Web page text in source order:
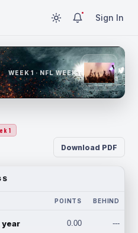
Sign In
WEEK 1 · NFL WEEK 1
1
Download PDF
POINTS BEHIND
year 0.00 ---